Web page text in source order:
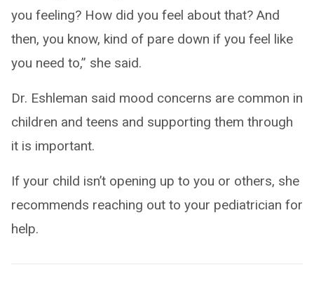
you feeling? How did you feel about that? And
then, you know, kind of pare down if you feel like
you need to,” she said.
Dr. Eshleman said mood concerns are common in
children and teens and supporting them through
it is important.
If your child isn’t opening up to you or others, she
recommends reaching out to your pediatrician for
help.